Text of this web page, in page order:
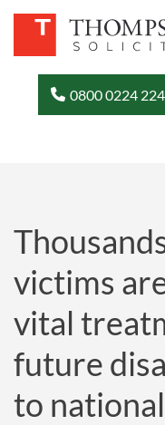
0800 0224 224
victims
vital
future
to